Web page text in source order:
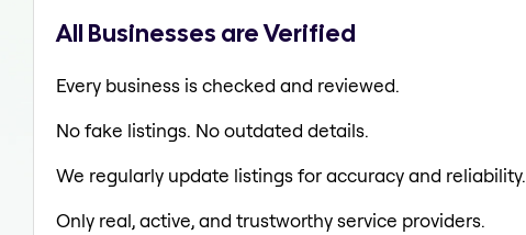
All Businesses are Verified
Every business is checked and reviewed.
No fake listings. No outdated details.
We regularly update listings for accuracy and reliability.
Only real, active, and trustworthy service providers.